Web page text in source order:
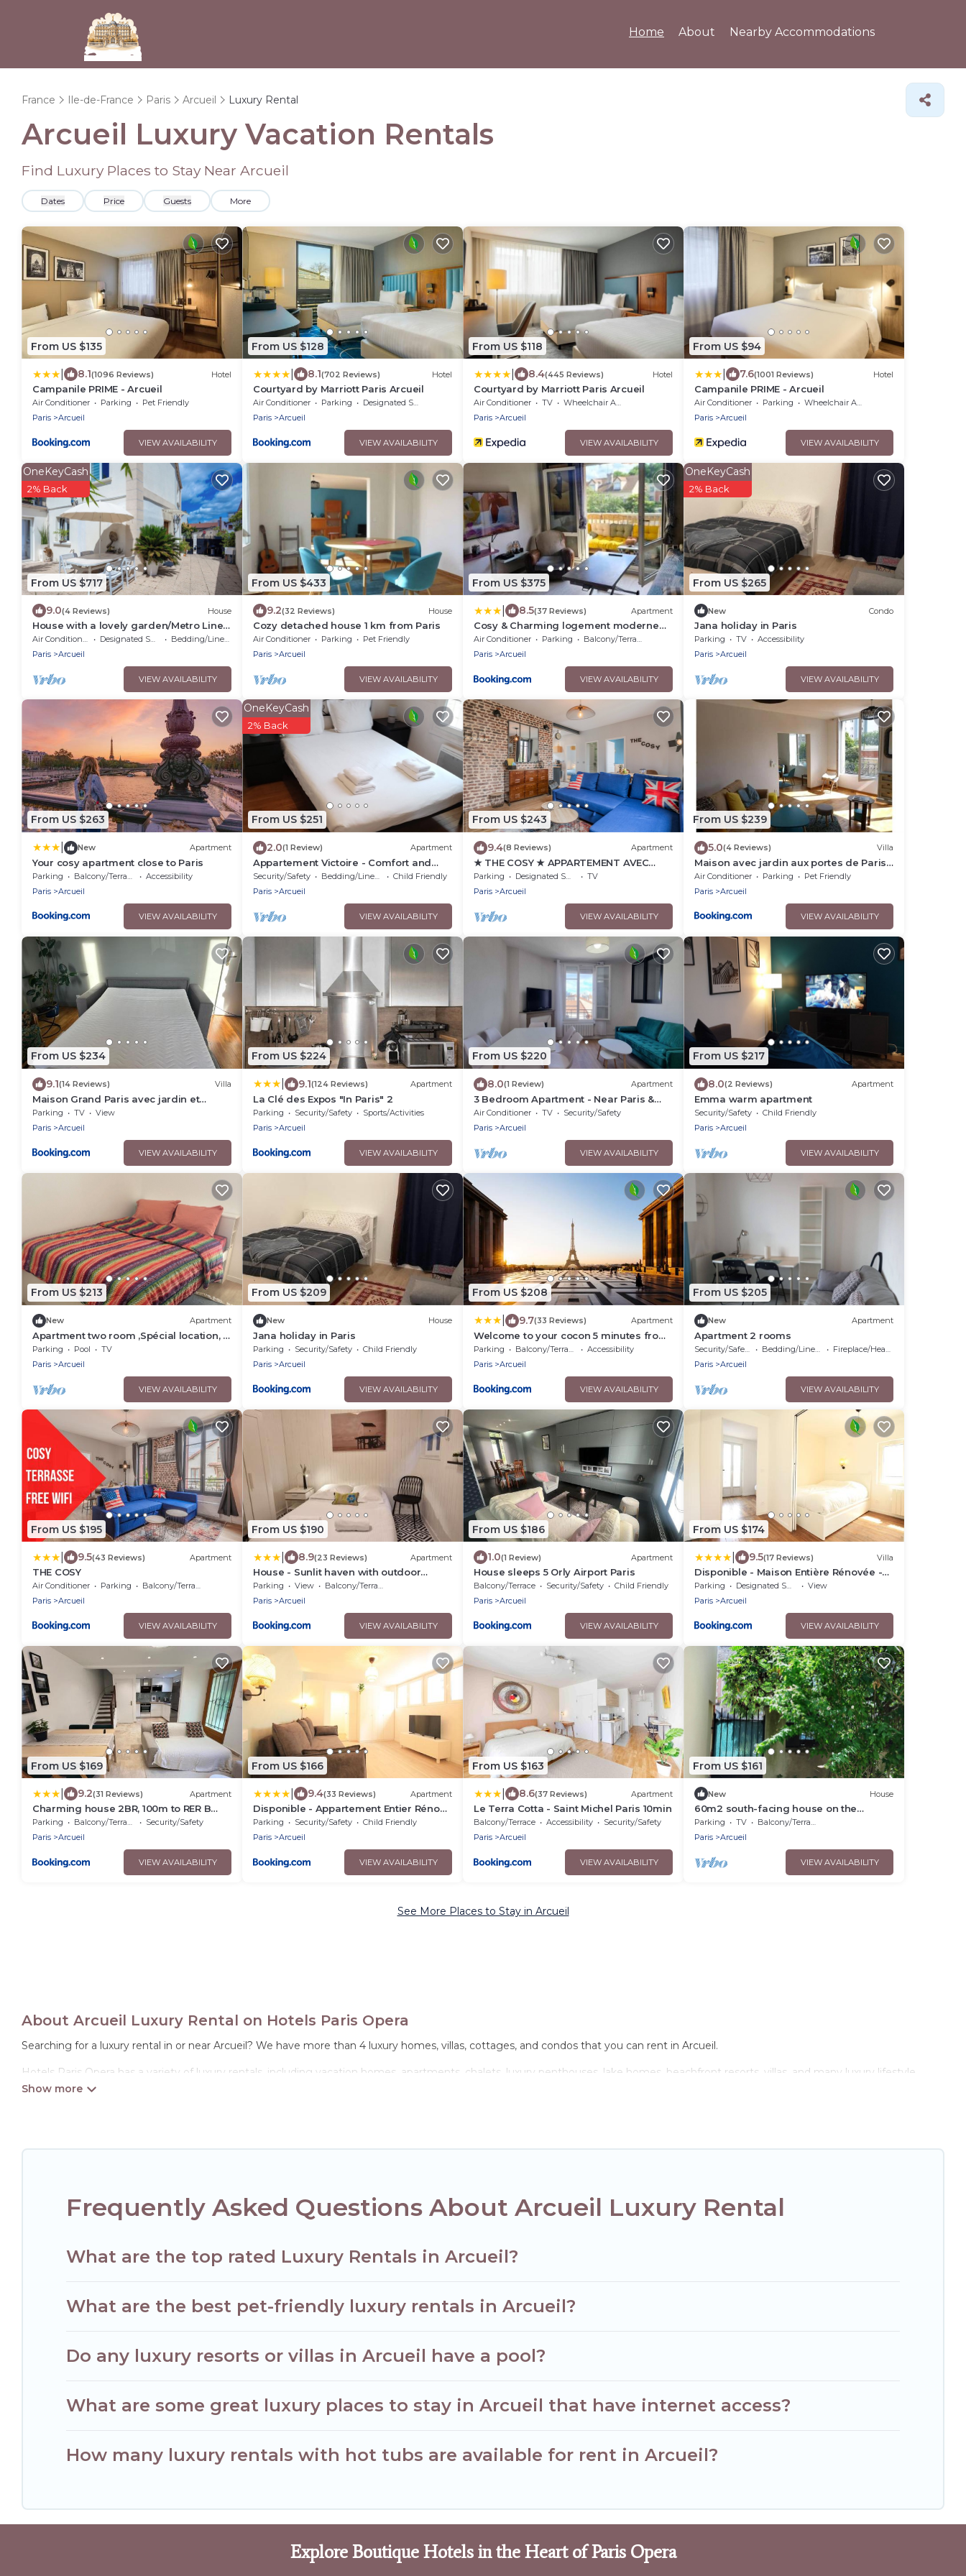
Home About Nearby Accommodations
France Ile-de-France Paris Arcueil Luxury Rental
Arcueil Luxury Vacation Rentals
Find Luxury Places to Stay Near Arcueil
Dates Price Guests More
From US $135
8.1(1096 Reviews) Hotel
Campanile PRIME - Arcueil
Air Conditioner Parking
Pet Friendly
Paris
Arcueil
VIEW AVAILABILITY
From US $128
8.1(702 Reviews) Hotel
Courtyard by Marriott Paris Arcueil
Air Conditioner Parking
Designated Smoking Area
Paris
Arcueil
VIEW AVAILABILITY
From US $118
8.4(445 Reviews) Hotel
Courtyard by Marriott Paris Arcueil
Air Conditioner TV
Wheelchair Accessible
Paris
Arcueil
VIEW AVAILABILITY
From US $94
7.6(1001 Reviews) Hotel
Campanile PRIME - Arcueil
Air Conditioner Parking
Wheelchair Accessible
Paris
Arcueil
VIEW AVAILABILITY
From US $717
OneKeyCash
2% Back
9.0(4 Reviews) House
House with a lovely garden/Metro Line
14/AC/BBQ/Sleeps 12
Air Conditioner Designated Smoking Area
Bedding/Linens
Paris
Arcueil
VIEW AVAILABILITY
From US $433
9.2(32 Reviews) House
Cozy detached house 1 km from Paris
Air Conditioner Parking
Pet Friendly
Paris
Arcueil
VIEW AVAILABILITY
From US $375
8.5(37 Reviews) Apartment
Cosy & Charming logement moderne
proche Paris
Air Conditioner Parking
Balcony/Terrace
Paris
Arcueil
VIEW AVAILABILITY
From US $265
OneKeyCash
2% Back
New Condo
Jana holiday in Paris
Parking TV
Accessibility
Paris
Arcueil
VIEW AVAILABILITY
From US $263
New Apartment
Your cosy apartment close to Paris
Parking Balcony/Terrace
Accessibility
Paris
Arcueil
VIEW AVAILABILITY
From US $251
OneKeyCash
2% Back
2.0(1 Review) Apartment
Appartement Victoire - Comfort and
brightness in the heart of Arcueil
Security/Safety Bedding/Linens
Child Friendly
Paris
Arcueil
VIEW AVAILABILITY
From US $243
9.4(8 Reviews) Apartment
★ THE COSY ★ APPARTEMENT AVEC
TERRASSE ★ AUX PORTES DE PARIS
Parking Designated Smoking Area
TV
Paris
Arcueil
VIEW AVAILABILITY
From US $239
5.0(4 Reviews) Villa
Maison avec jardin aux portes de Paris
RER B direct 7 personnes
Air Conditioner Parking
Pet Friendly
Paris
Arcueil
VIEW AVAILABILITY
From US $234
9.1(14 Reviews) Villa
Maison Grand Paris avec jardin et
parking privé proche RER B et M14
Parking TV
View
Paris
Arcueil
VIEW AVAILABILITY
From US $224
9.1(124 Reviews) Apartment
La Clé des Expos "In Paris" 2
Parking Security/Safety
Sports/Activities
Paris
Arcueil
VIEW AVAILABILITY
From US $220
8.0(1 Review) Apartment
3 Bedroom Apartment - Near Paris &
Beautiful Views
Air Conditioner TV
Security/Safety
Paris
Arcueil
VIEW AVAILABILITY
From US $217
8.0(2 Reviews) Apartment
Emma warm apartment
Security/Safety
Child Friendly
Paris
Arcueil
VIEW AVAILABILITY
From US $213
New Apartment
Apartment two room ,Spécial location, 7
minutes du Paris .
Parking Pool
TV
Paris
Arcueil
VIEW AVAILABILITY
From US $209
New House
Jana holiday in Paris
Parking Security/Safety
Child Friendly
Paris
Arcueil
VIEW AVAILABILITY
From US $208
9.7(33 Reviews) Apartment
Welcome to your cocon 5 minutes from
Paris
Parking Balcony/Terrace
Accessibility
Paris
Arcueil
VIEW AVAILABILITY
From US $205
New Apartment
Apartment 2 rooms
Security/Safety Bedding/Linens
Fireplace/Heating
Paris
Arcueil
VIEW AVAILABILITY
From US $195
9.5(43 Reviews) Apartment
THE COSY
Air Conditioner Parking
Balcony/Terrace
Paris
Arcueil
VIEW AVAILABILITY
From US $190
8.9(23 Reviews) Apartment
House - Sunlit haven with outdoor
terrace, garage and metro 14, RER B
Parking View
Balcony/Terrace
Paris
Arcueil
VIEW AVAILABILITY
From US $186
1.0(1 Review) Apartment
House sleeps 5 Orly Airport Paris
Balcony/Terrace Security/Safety
Child Friendly
Paris
Arcueil
VIEW AVAILABILITY
From US $174
9.5(17 Reviews) Villa
Disponible - Maison Entière Rénovée -
Matelas Emma - RERB, 5mn Paris -
Parking Rue Gratuit - Matelas Emma - 6
Parking Designated Smoking Area
View
Paris
Arcueil
VIEW AVAILABILITY
From US $169
9.2(31 Reviews) Apartment
Charming house 2BR, 100m to RER B
Laplace station
Parking Balcony/Terrace
Security/Safety
Paris
Arcueil
VIEW AVAILABILITY
From US $166
9.4(33 Reviews) Apartment
Disponible - Appartement Entier Rénové
- Canapé Lit Emma - RERB, 5mn Paris - 2
pers - Parking Rue Gratuit - Tout équipé
Parking Security/Safety
Child Friendly
Paris
Arcueil
VIEW AVAILABILITY
From US $163
8.6(37 Reviews) Apartment
Le Terra Cotta - Saint Michel Paris 10min
Balcony/Terrace Accessibility
Security/Safety
Paris
Arcueil
VIEW AVAILABILITY
From US $161
New House
60m2 south-facing house on the
outskirts of PARIS
Parking TV
Balcony/Terrace
Paris
Arcueil
VIEW AVAILABILITY
See More Places to Stay in Arcueil
About Arcueil Luxury Rental on Hotels Paris Opera
Searching for a luxury rental in or near Arcueil? We have more than 4 luxury homes, villas, cottages, and condos that you can rent in Arcueil.
Hotels Paris Opera has a variety of luxury rentals, including vacation homes, apartments, chalets, luxury penthouses, lake homes, beachfront resorts, villas, and many luxury lifestyle
options, many in Arcueil. Whether you are traveling with families or groups, hosting a get-together, or a cocktail party, we have the perfect place for your travel plans. Our rental
Frequently Asked Questions About Arcueil Luxury Rental
What are the top rated Luxury Rentals in Arcueil?
What are the best pet-friendly luxury rentals in Arcueil?
Do any luxury resorts or villas in Arcueil have a pool?
What are some great luxury places to stay in Arcueil that have internet access?
How many luxury rentals with hot tubs are available for rent in Arcueil?
Explore Boutique Hotels in the Heart of Paris Opera